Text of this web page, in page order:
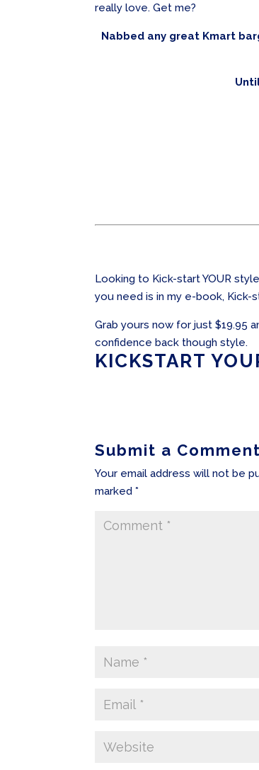
really love. Get me?
Nabbed any great Kmart
Looking to Kick-start YOUR
you need is in my e-book, Kick-
Grab yours now for just $19.95
confidence back though style.
KICKSTART
Submit a Comment
Your email address will not be
marked*